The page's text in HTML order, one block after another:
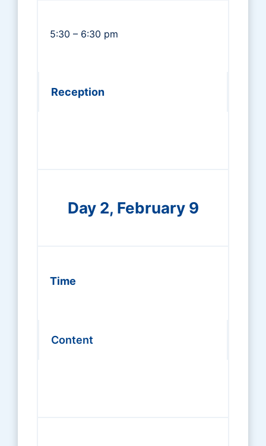
5:30 – 6:30 pm
Reception
Day 2, February 9
Time
Content